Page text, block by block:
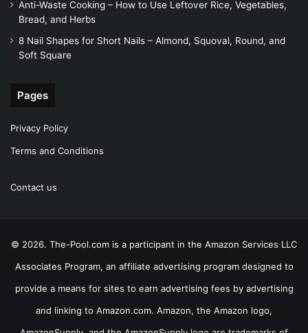
Anti-Waste Cooking – How to Use Leftover Rice, Vegetables,
Bread, and Herbs
8 Nail Shapes for Short Nails – Almond, Squoval, Round, and
Soft Square
Pages
Privacy Policy
Terms and Conditions
Contact us
© 2026. The-Pool.com is a participant in the Amazon Services LLC
Associates Program, an affiliate advertising program designed to
provide a means for sites to earn advertising fees by advertising
and linking to Amazon.com. Amazon, the Amazon logo,